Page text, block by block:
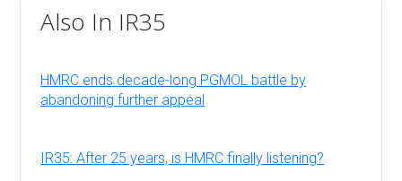
Also In IR35
HMRC ends decade-long PGMOL battle by
abandoning further appeal
IR35: After 25 years, is HMRC finally listening?